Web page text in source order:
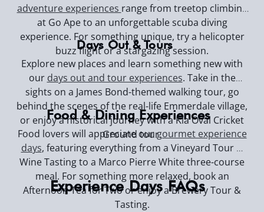
adventure experiences range from treetop climbing
at Go Ape to an unforgettable scuba diving
experience. For something unique, try a helicopter
buzz flight or a stargazing session.
Days Out & Tours
Explore new places and learn something new with
our days out and tour experiences. Take in the
sights on a James Bond-themed walking tour, go
behind the scenes of the real-life Emmerdale village,
or enjoy a historical journey with a Kia Oval Cricket
Ground tour.
Food & Dining Experiences
Food lovers will appreciate ourgourmet experience
days, featuring everything from a Vineyard Tour &
Wine Tasting to a Marco Pierre White three-course
meal. For something more relaxed, book an
Afternoon Tea for Two or enjoy a Brewery Tour &
Tasting.
Experience Days FAQs